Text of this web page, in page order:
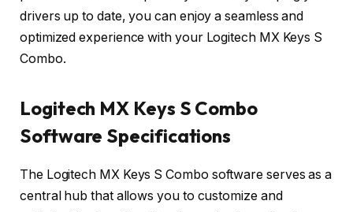
drivers up to date, you can enjoy a seamless and
optimized experience with your Logitech MX Keys S
Combo.
Logitech MX Keys S Combo
Software Specifications
The Logitech MX Keys S Combo software serves as a
central hub that allows you to customize and